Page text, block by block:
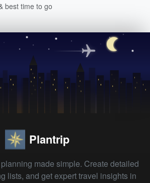
best time to go
Plantrip
made simple. Create detailed
lists, and get expert travel insights in